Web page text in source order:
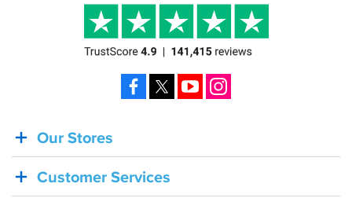
BACK
IN
STOCK!
Our Stores
Customer Services
Facebook YouTube